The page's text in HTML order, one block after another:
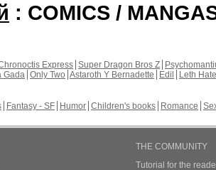
: COMICS /
Express Super Dragon Bros Z
Gada Only Two Astaroth Y Bernadette Edil
Leth Hate
Fantasy - SF Humor Children's books Romance
THE COMMUNITY
Tutorial for the